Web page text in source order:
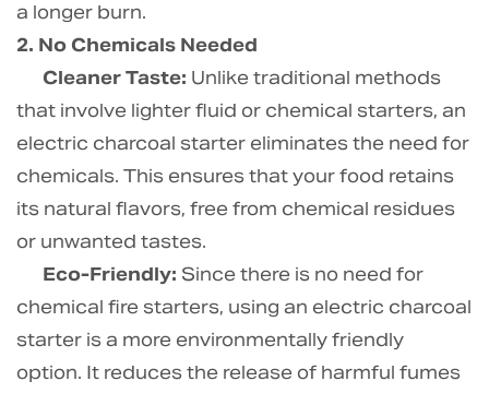
a longer burn.
2. No Chemicals Needed
Cleaner Taste: Unlike traditional methods
that involve lighter fluid or chemical starters, an
electric charcoal starter eliminates the need for
chemicals. This ensures that your food retains
its natural flavors, free from chemical residues
or unwanted tastes.
Eco-Friendly: Since there is no need for
chemical fire starters, using an electric charcoal
starter is a more environmentally friendly
option. It reduces the release of harmful fumes